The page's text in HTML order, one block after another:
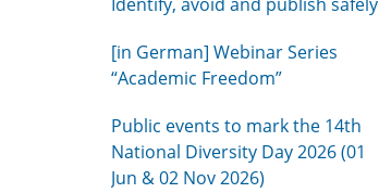
[in German] Webinar Series
“Academic Freedom”
Public events to mark the 14th
National Diversity Day 2026 (01
Jun & 02 Nov 2026)